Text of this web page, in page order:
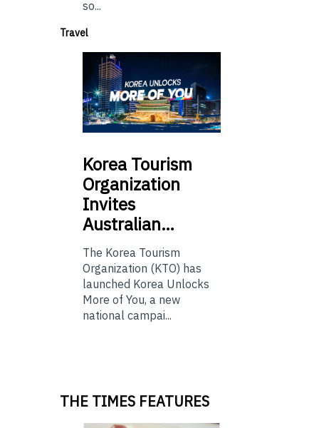
so...
Travel
Korea Tourism
Organization
Invites
Australian…
The Korea Tourism
Organization (KTO) has
launched Korea Unlocks
More of You, a new
national campai...
THE TIMES FEATURES